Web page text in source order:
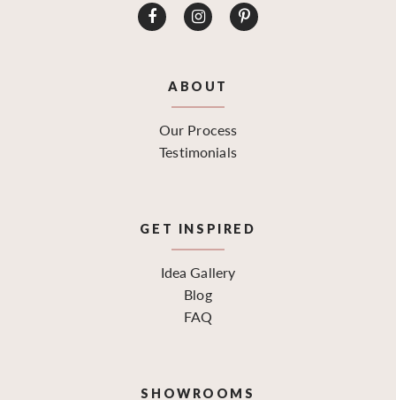
ABOUT
Our Process
Testimonials
GET INSPIRED
Idea Gallery
Blog
FAQ
SHOWROOMS